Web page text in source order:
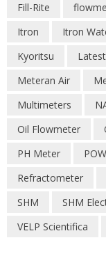
Fill-Rite
Itron
Itron
Kyoritsu
Latest
Meteran Air
Multimeters
Oil Flowmeter
PH Meter
Refractometer
SHM
SHM
VELP Scientifica